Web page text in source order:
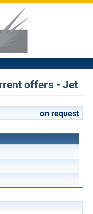
offers - Jet
on request